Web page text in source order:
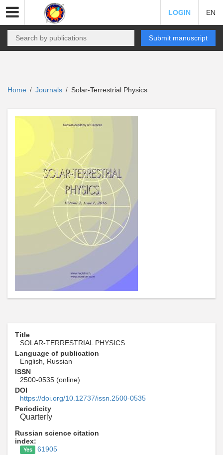
LOGIN EN
Submit manuscript
Home / Journals / Solar-Terrestrial Physics
Title
SOLAR-TERRESTRIAL PHYSICS
Language of publication
English, Russian
ISSN
2500-0535 (online)
DOI
https://doi.org/10.12737/issn.2500-0535
Periodicity
Quarterly
Russian science citation
index:
Yes
61905